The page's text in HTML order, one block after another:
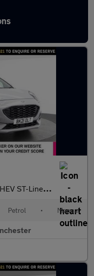
Swinton
Manual Euro 6 (s/s) (1
Petrol • Manual